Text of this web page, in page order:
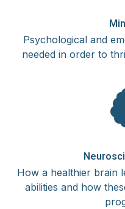
Psychological and
needed in order to
How a healthier brain
abilities and how